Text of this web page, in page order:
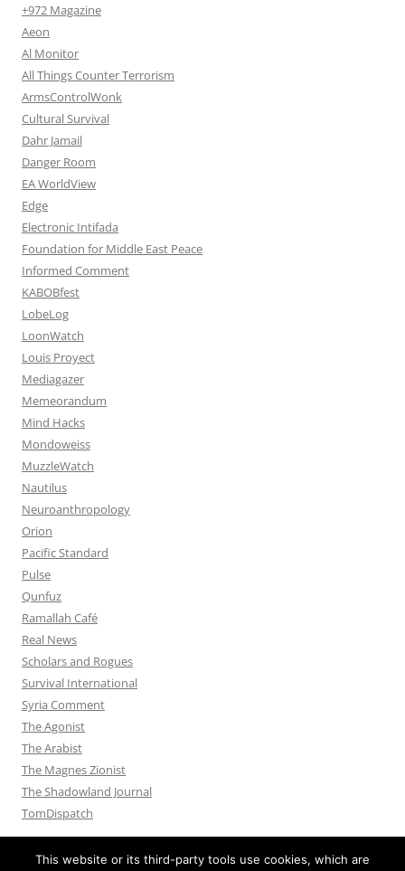
+972 Magazine
Aeon
Al Monitor
All Things Counter Terrorism
ArmsControlWonk
Cultural Survival
Dahr Jamail
Danger Room
EA WorldView
Edge
Electronic Intifada
Foundation for Middle East Peace
Informed Comment
KABOBfest
LobeLog
LoonWatch
Louis Proyect
Mediagazer
Memeorandum
Mind Hacks
Mondoweiss
MuzzleWatch
Nautilus
Neuroanthropology
Orion
Pacific Standard
Pulse
Qunfuz
Ramallah Café
Real News
Scholars and Rogues
Survival International
Syria Comment
The Agonist
The Arabist
The Magnes Zionist
The Shadowland Journal
TomDispatch
This website or its third-party tools use cookies, which are